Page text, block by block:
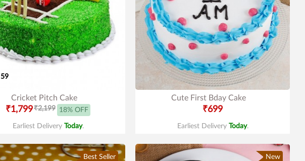
59
Cricket Pitch Cake
₹1,799₹2,199 18% OFF
Earliest Delivery Today.
Cute First Bday Cake
₹699
Earliest Delivery Today.
Best Seller New